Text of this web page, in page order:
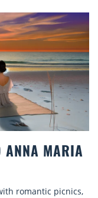
ANNA MARIA
romantic picnics,